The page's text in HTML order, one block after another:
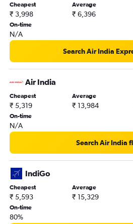
Kolkata to Chennai flights
Bangalore to Ahmedabad flights
Bangalore to Jaipur flights
Kolkata to Bangalore flights
Kuala Lumpur Intl to Tiruchirappalli
New Delhi to Udaipur flights
New Delhi to Trivandrum flights
Bangalore to Pune flights
Mumbai to Hyderabad flights
New Delhi to Kolkata flights
Jaipur to Bangalore flights
Bangalore to Vasco da Gama flights
Hyderabad to Tirupati flights
New Delhi to Leh flights
New Delhi to Cochin flights
Cheapest
₹ 3,998
Average
₹ 6,396
On-time
N/A
Search Air India
Air India
Cheapest
₹ 5,319
Average
₹ 13,984
On-time
N/A
Search Air India
IndiGo
Cheapest
₹ 5,593
Average
₹ 15,329
On-time
80%